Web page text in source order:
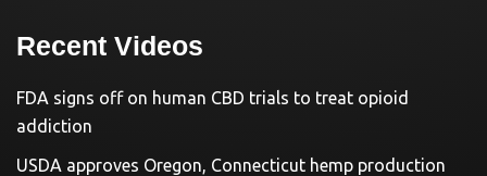
Recent Videos
FDA signs off on human CBD trials to treat opioid
addiction
USDA approves Oregon, Connecticut hemp production